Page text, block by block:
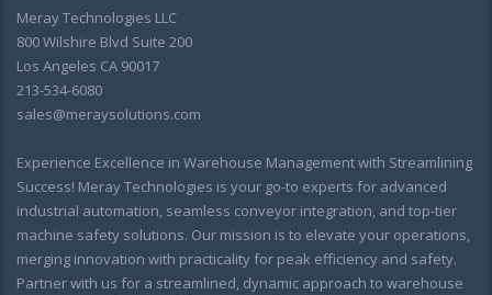
Meray Technologies LLC
800 Wilshire Blvd Suite 200
Los Angeles CA 90017
213-534-6080
sales@meraysolutions.com
Experience Excellence in Warehouse Management with Streamlining
Success! Meray Technologies is your go-to experts for advanced
industrial automation, seamless conveyor integration, and top-tier
machine safety solutions. Our mission is to elevate your operations,
merging innovation with practicality for peak efficiency and safety.
Partner with us for a streamlined, dynamic approach to warehouse